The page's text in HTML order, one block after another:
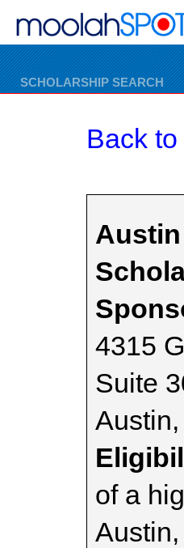
SCHOLARSHIP SEARCH
Back
4315
Suite
of a